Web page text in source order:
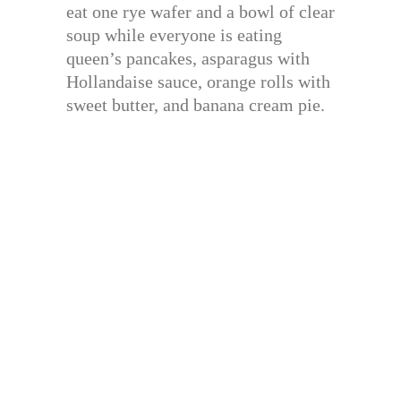
eat one rye wafer and a bowl of clear
soup while everyone is eating
queen’s pancakes, asparagus with
Hollandaise sauce, orange rolls with
sweet butter, and banana cream pie.